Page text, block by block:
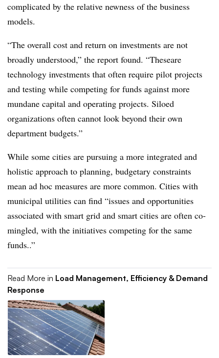
complicated by the relative newness of the business
models.
“The overall cost and return on investments are not
broadly understood,” the report found. “Theseare
technology investments that often require pilot projects
and testing while competing for funds against more
mundane capital and operating projects. Siloed
organizations often cannot look beyond their own
department budgets.”
While some cities are pursuing a more integrated and
holistic approach to planning, budgetary constraints
mean ad hoc measures are more common. Cities with
municipal utilities can find “issues and opportunities
associated with smart grid and smart cities are often co-
mingled, with the initiatives competing for the same
funds..”
Read More in Load Management, Efficiency & Demand
Response